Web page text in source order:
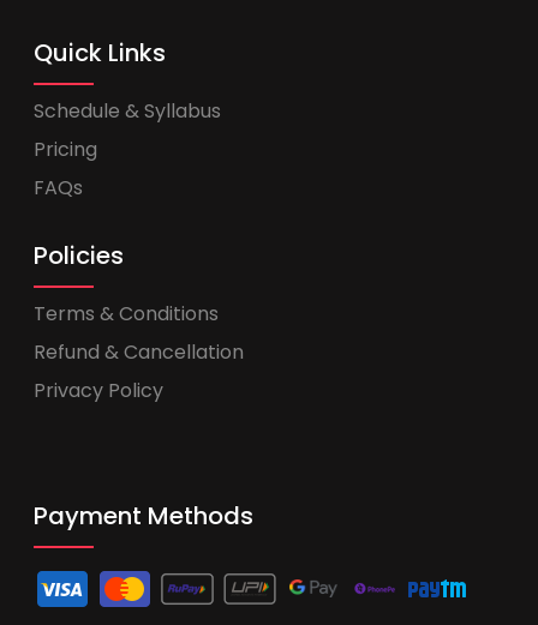
Quick Links
Schedule & Syllabus
Pricing
FAQs
Policies
Terms & Conditions
Refund & Cancellation
Privacy Policy
Payment Methods